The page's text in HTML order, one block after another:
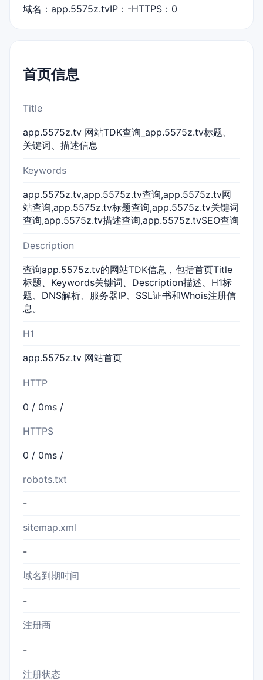
域名：app.5575z.tvIP：-HTTPS：0
首页信息
Title
app.5575z.tv 网站TDK查询_app.5575z.tv标题、
关键词、描述信息
Keywords
app.5575z.tv,app.5575z.tv查询,app.5575z.tv网
站查询,app.5575z.tv标题查询,app.5575z.tv关键词
查询,app.5575z.tv描述查询,app.5575z.tvSEO查询
Description
查询app.5575z.tv的网站TDK信息，包括首页Title
标题、Keywords关键词、Description描述、H1标
题、DNS解析、服务器IP、SSL证书和Whois注册信
息。
H1
app.5575z.tv 网站首页
HTTP
0 / 0ms /
HTTPS
0 / 0ms /
robots.txt
-
sitemap.xml
-
域名到期时间
-
注册商
-
注册状态